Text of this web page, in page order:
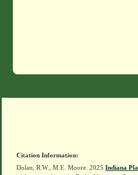
Citation Information:
Dolan, R.W., M.E. Moore. 2025 Indiana